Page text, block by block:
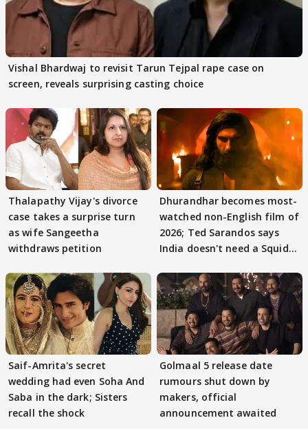
Vishal Bhardwaj to revisit Tarun Tejpal rape case on
screen, reveals surprising casting choice
Thalapathy Vijay's divorce
case takes a surprise turn
as wife Sangeetha
withdraws petition
Dhurandhar becomes most-
watched non-English film of
2026; Ted Sarandos says
India doesn't need a Squid
Saif-Amrita's secret
wedding had even Soha And
Saba in the dark; Sisters
recall the shock
Golmaal 5 release date
rumours shut down by
makers, official
announcement awaited